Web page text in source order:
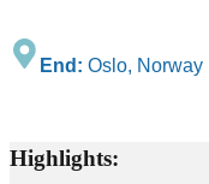
End: Oslo, Norway
Highlights: